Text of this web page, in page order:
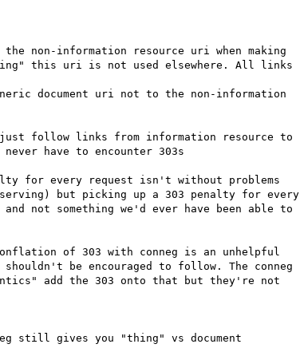
non-information resource uri when making
this uri is not used elsewhere. All links
document uri not to the non-information
follow links from information resource to
have to encounter 303s
for every request isn't without problems
but picking up a 303 penalty for every
and not something we'd ever have been able to
of 303 with conneg is an unhelpful
be encouraged to follow. The conneg
add the 303 onto that but they're not
still gives you "thing" vs document